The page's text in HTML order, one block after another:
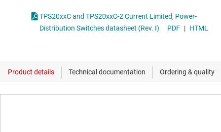
TPS20xxC and TPS20xxC-2 Current Limited, Power-
Distribution Switches datasheet (Rev. I)
PDF | HTML